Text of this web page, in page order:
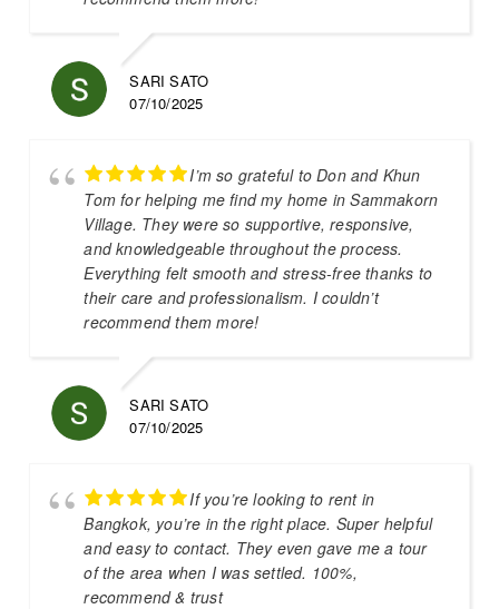
SARI SATO
07/10/2025
I’m so grateful to Don and Khun
Tom for helping me find my home in Sammakorn
Village. They were so supportive, responsive,
and knowledgeable throughout the process.
Everything felt smooth and stress-free thanks to
their care and professionalism. I couldn’t
recommend them more!
SARI SATO
07/10/2025
If you’re looking to rent in
Bangkok, you’re in the right place. Super helpful
and easy to contact. They even gave me a tour
of the area when I was settled. 100%,
recommend & trust